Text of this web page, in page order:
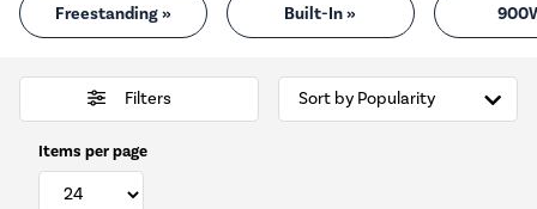
Freestanding » Built-In »
Filters
Items per page